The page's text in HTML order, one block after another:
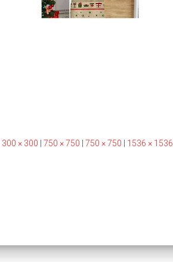
300 × 300 750 × 750 750 × 750 1536 × 1536